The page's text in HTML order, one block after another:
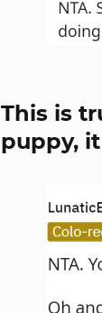
This is
puppy,